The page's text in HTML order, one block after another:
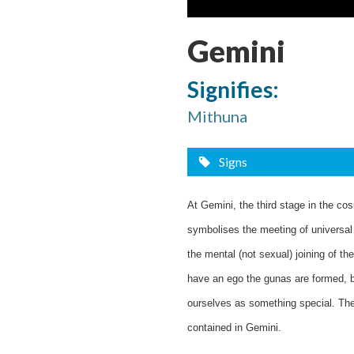
Gemini
Signifies:
Mithuna
Signs
At Gemini, the third stage in the
symbolises the meeting of
the mental (not sexual) joining of
have an ego the gunas are
ourselves as something special.
contained in Gemini.